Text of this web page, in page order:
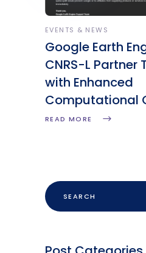
EVENTS & NEWS
Google Earth
CNRS-L Partner
with Enhanced
Computational
READ MORE